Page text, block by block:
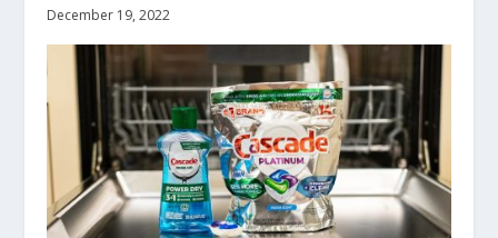
December 19, 2022